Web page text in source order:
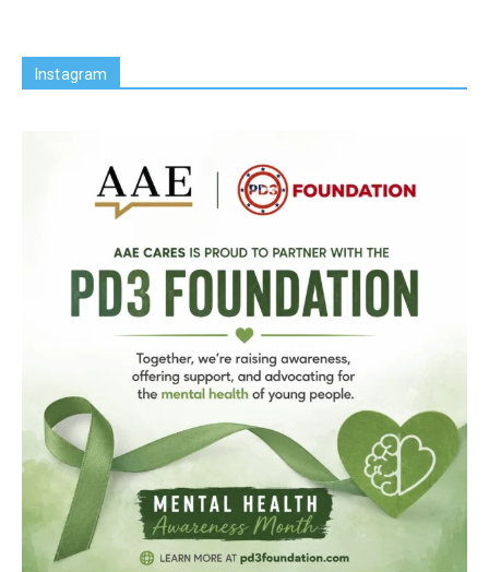
Instagram